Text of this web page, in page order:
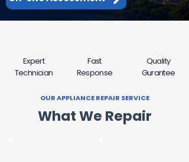
Expert
Technician
Fast
Response
Quality
Gurantee
OUR APPLIANCE REPAIR SERVICE
What We Repair